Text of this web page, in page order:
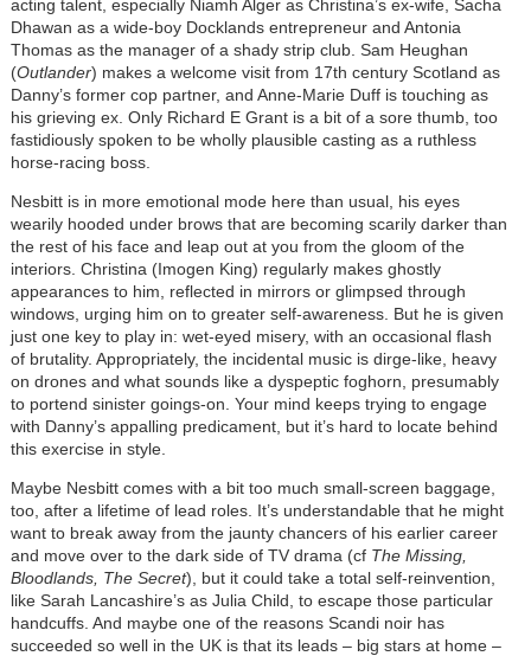
acting talent, especially Niamh Alger as Christina’s ex-wife, Sacha
Dhawan as a wide-boy Docklands entrepreneur and Antonia
Thomas as the manager of a shady strip club. Sam Heughan
(Outlander) makes a welcome visit from 17th century Scotland as
Danny’s former cop partner, and Anne-Marie Duff is touching as
his grieving ex. Only Richard E Grant is a bit of a sore thumb, too
fastidiously spoken to be wholly plausible casting as a ruthless
horse-racing boss.
Nesbitt is in more emotional mode here than usual, his eyes
wearily hooded under brows that are becoming scarily darker than
the rest of his face and leap out at you from the gloom of the
interiors. Christina (Imogen King) regularly makes ghostly
appearances to him, reflected in mirrors or glimpsed through
windows, urging him on to greater self-awareness. But he is given
just one key to play in: wet-eyed misery, with an occasional flash
of brutality. Appropriately, the incidental music is dirge-like, heavy
on drones and what sounds like a dyspeptic foghorn, presumably
to portend sinister goings-on. Your mind keeps trying to engage
with Danny’s appalling predicament, but it’s hard to locate behind
this exercise in style.
Maybe Nesbitt comes with a bit too much small-screen baggage,
too, after a lifetime of lead roles. It’s understandable that he might
want to break away from the jaunty chancers of his earlier career
and move over to the dark side of TV drama (cf The Missing,
Bloodlands, The Secret), but it could take a total self-reinvention,
like Sarah Lancashire’s as Julia Child, to escape those particular
handcuffs. And maybe one of the reasons Scandi noir has
succeeded so well in the UK is that its leads – big stars at home –